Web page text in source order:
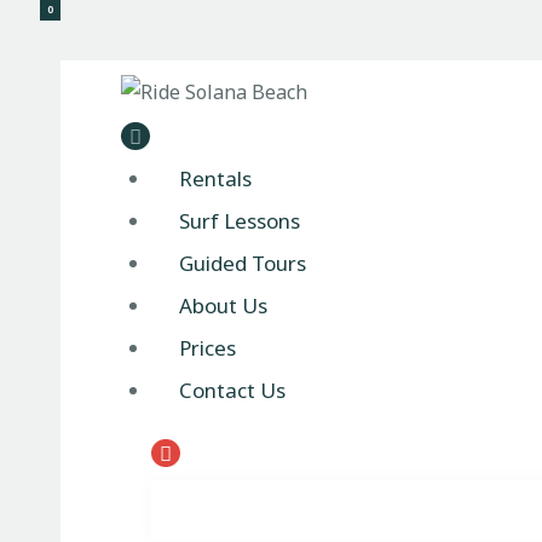
Rentals
Surf Lessons
Guided Tours
About Us
Prices
Contact Us
0